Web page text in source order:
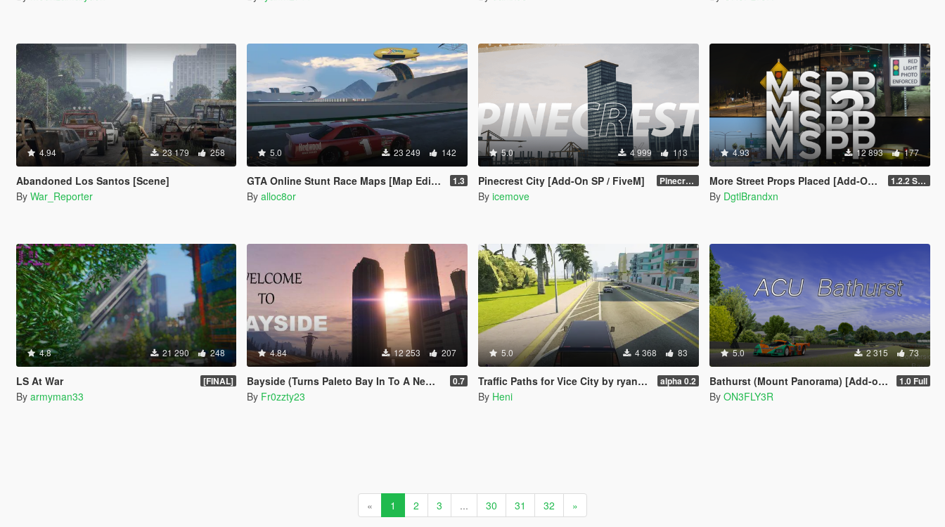
4.94 23 179 258
Abandoned Los Santos [Scene]
By War_Reporter
5.0 23 249 142
GTA Online Stunt Race Maps [Map Editor / Menyoo] 1.3
By alloc8or
5.0 4 999 113
Pinecrest City [Add-On SP / FiveM] Pinecrest City Expansion [SP]
By icemove
4.93 12 893 177
More Street Props Placed [Add-On / FiveM] 1.2.2 Singleplayer OIV Hotfix
By DgtlBrandxn
4.8 21 290 248
LS At War [FINAL]
By armyman33
4.84 12 253 207
Bayside (Turns Paleto Bay In To A New City) 0.7
By Fr0zzty23
5.0 4 368 83
Traffic Paths for Vice City by ryanm2711 alpha 0.2
By Heni
5.0 2 315 73
Bathurst (Mount Panorama) [Add-on/FiveM] 1.0 Full
By ON3FLY3R
« 1 2 3 ... 30 31 32 »